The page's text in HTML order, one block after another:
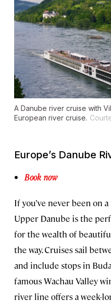
A Danube river cruise with
European river cruise.
Europe’s Danube
Book now
If you’ve never been on
Upper Danube is the
for the wealth of
the way. Cruises sail
and include stops in
famous Wachau Valley
river line offers a week-